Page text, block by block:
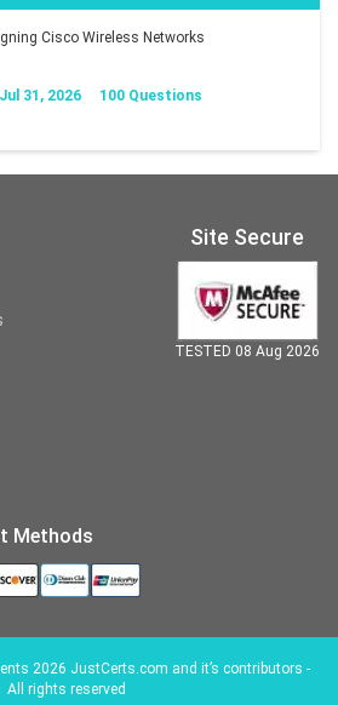
Cisco Wireless Networks
31, 2026 100 Questions
Methods
Site Secure
TESTED 08 Aug 2026
2026 JustCerts.com and it’s contributors -
All rights reserved